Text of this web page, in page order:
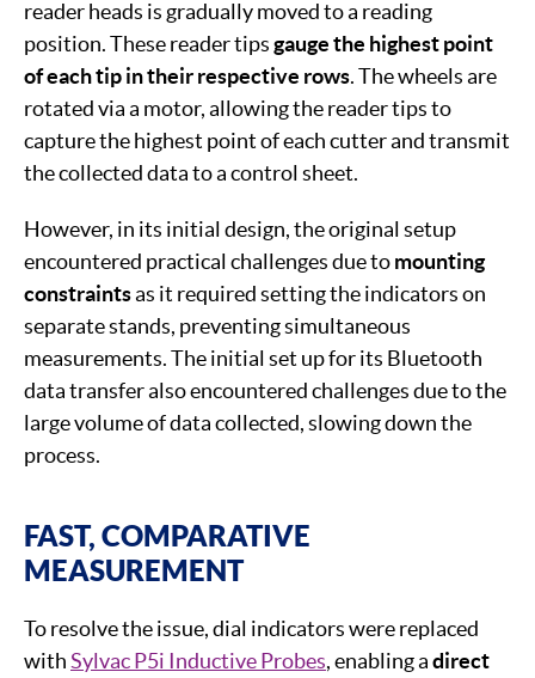
reader heads is gradually moved to a reading
position. These reader tipsgauge the highest point
of each tip in their respective rows. The wheels are
rotated via a motor, allowing the reader tips to
capture the highest point of each cutter and transmit
the collected data to a control sheet.
However, in its initial design, the original setup
encountered practical challenges due tomounting
constraintsas it required setting the indicators on
separate stands, preventing simultaneous
measurements. The initial set up for its Bluetooth
data transfer also encountered challenges due to the
large volume of data collected, slowing down the
process.
FAST, COMPARATIVE
MEASUREMENT
To resolve the issue, dial indicators were replaced
withSylvac P5i Inductive Probes, enabling adirect